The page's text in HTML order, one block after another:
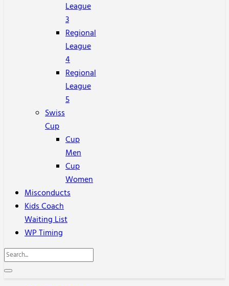
League
3
Regional
League
4
Regional
League
5
Swiss
Cup
Cup
Men
Cup
Women
Misconducts
Kids Coach
Waiting List
WP Timing